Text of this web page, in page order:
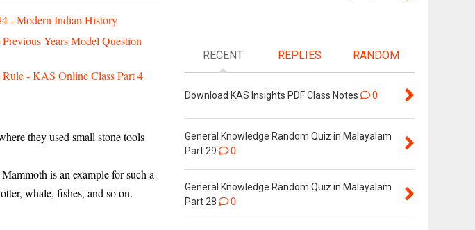
- Modern Indian History
Years Model Question
- KAS Online Class Part 4
they used small stone tools
is an example for such a
whale, fishes, and so on.
RECENT REPLIES RANDOM
Download KAS Insights PDF Class Notes 0
General Knowledge Random Quiz in Malayalam
Part 29
0
General Knowledge Random Quiz in Malayalam
Part 28
0